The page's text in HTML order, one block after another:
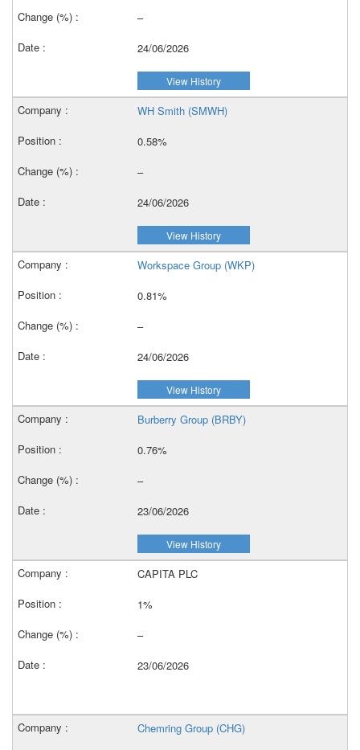
–
24/06/2026
View History
WH Smith (SMWH)
0.58%
–
24/06/2026
View History
Workspace Group (WKP)
0.81%
–
24/06/2026
View History
Burberry Group (BRBY)
0.76%
–
23/06/2026
View History
CAPITA PLC
1%
–
23/06/2026
Chemring Group (CHG)